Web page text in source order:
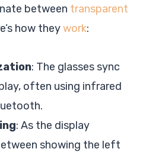
between transparent
how theywork:
: The glasses sync
often using infrared
: As the display
showing the left